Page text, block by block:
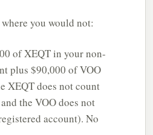
you would not:
of XEQT in your non-
plus $90,000 of VOO
XEQT does not count
the VOO does not
account). No